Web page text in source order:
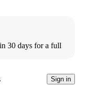
30 days for a full
Sign in